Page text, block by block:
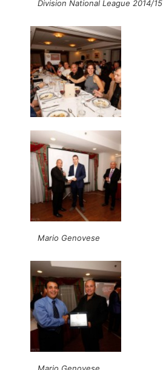
Division National League 2014/15
Mario Genovese